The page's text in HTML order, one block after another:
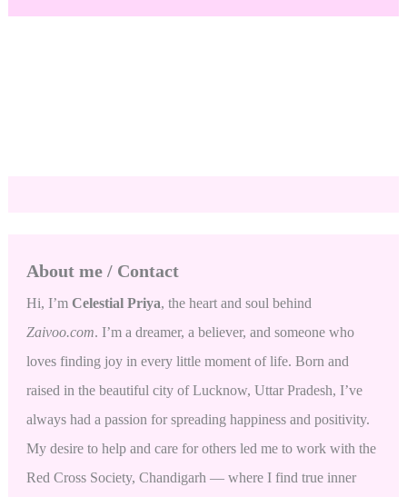
About me / Contact
Hi, I’m Celestial Priya, the heart and soul behind
Zaivoo.com. I’m a dreamer, a believer, and someone who
loves finding joy in every little moment of life. Born and
raised in the beautiful city of Lucknow, Uttar Pradesh, I’ve
always had a passion for spreading happiness and positivity.
My desire to help and care for others led me to work with the
Red Cross Society, Chandigarh — where I find true inner